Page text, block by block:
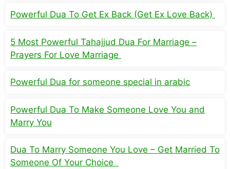
Powerful Dua To Get Ex Back (Get Ex Love Back)
5 Most Powerful Tahajjud Dua For Marriage –
Prayers For Love Marriage
Powerful Dua for someone special in arabic
Powerful Dua To Make Someone Love You and
Marry You
Dua To Marry Someone You Love – Get Married To
Someone Of Your Choice